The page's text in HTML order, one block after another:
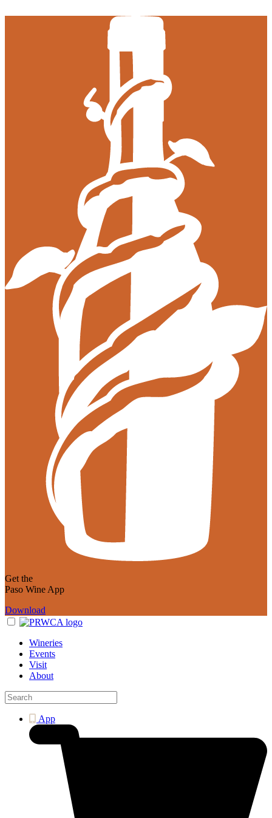
Get the
Paso Wine App
Download
Wineries
Events
Visit
About
App